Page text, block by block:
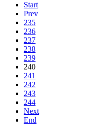
Start
Prev
235
236
237
238
239
240
241
242
243
244
Next
End